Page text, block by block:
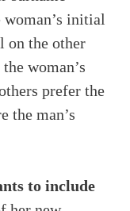
initial
on the other
woman’s
prefer the
the man’s
to include